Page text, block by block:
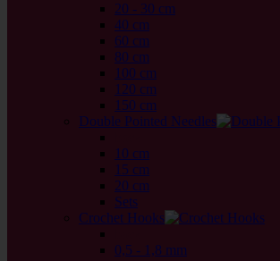
20 - 30 cm
40 cm
60 cm
80 cm
100 cm
120 cm
150 cm
Double Pointed Needles
10 cm
15 cm
20 cm
Sets
Crochet Hooks
0,5 - 1,8 mm